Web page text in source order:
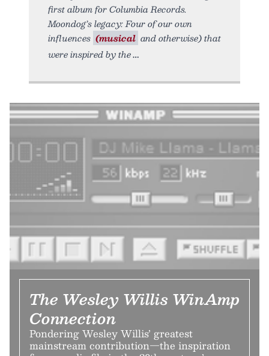
first album for Columbia Records.
Moondog’s legacy: Four of our own
influences (musical and otherwise) that
were inspired by the
The Wesley Willis WinAmp
Connection
Pondering Wesley Willis’ greatest
mainstream contribution—the inspiration